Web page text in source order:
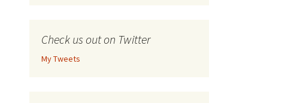
Check us out on Twitter
My Tweets